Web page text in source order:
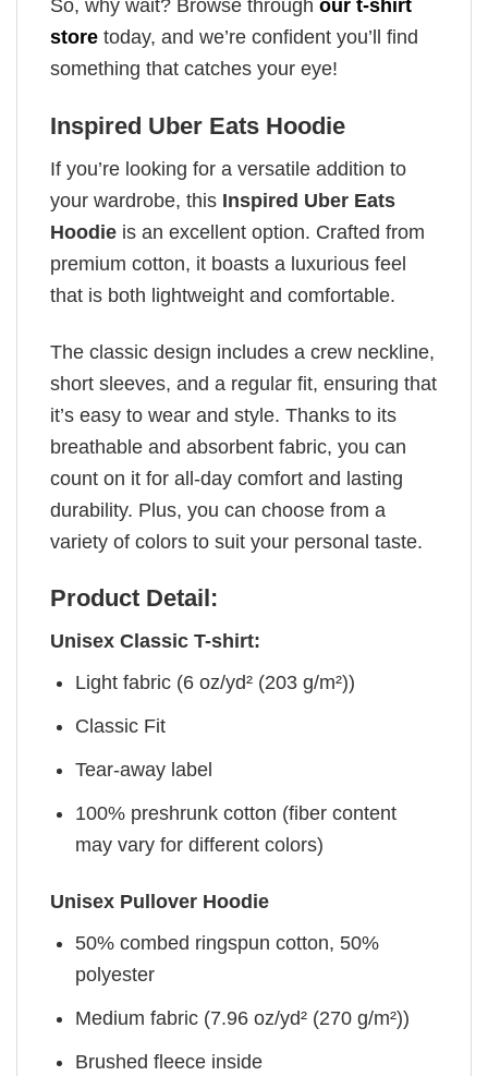
So, why wait? Browse through our t-shirt
store today, and we’re confident you’ll find
something that catches your eye!
Inspired Uber Eats Hoodie
If you’re looking for a versatile addition to
your wardrobe, this Inspired Uber Eats
Hoodie is an excellent option. Crafted from
premium cotton, it boasts a luxurious feel
that is both lightweight and comfortable.
The classic design includes a crew neckline,
short sleeves, and a regular fit, ensuring that
it’s easy to wear and style. Thanks to its
breathable and absorbent fabric, you can
count on it for all-day comfort and lasting
durability. Plus, you can choose from a
variety of colors to suit your personal taste.
Product Detail:
Unisex Classic T-shirt:
Light fabric (6 oz/yd² (203 g/m²))
Classic Fit
Tear-away label
100% preshrunk cotton (fiber content
may vary for different colors)
Unisex Pullover Hoodie
50% combed ringspun cotton, 50%
polyester
Medium fabric (7.96 oz/yd² (270 g/m²))
Brushed fleece inside